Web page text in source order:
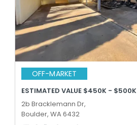
OFF-MARKET
ESTIMATED VALUE $450K - $500K
2b Bracklemann Dr,
Boulder, WA 6432